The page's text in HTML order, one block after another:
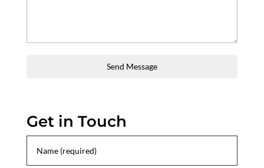
Send Message
Get in Touch